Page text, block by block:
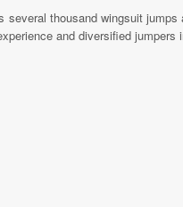
several thousand wingsuit
and diversified jumpers